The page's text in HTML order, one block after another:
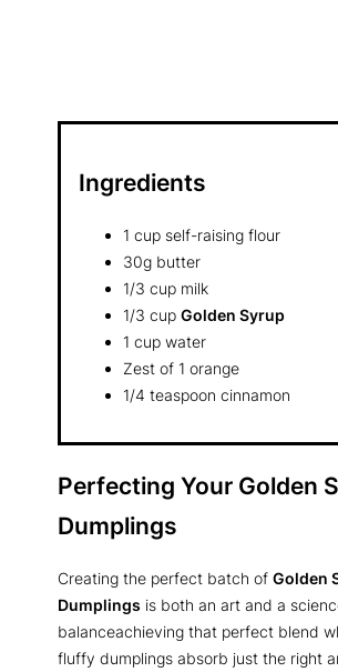
Ingredients
1 cup self-raising flour
30g butter
1/3 cup milk
1/3 cup Golden Syrup
1 cup water
Zest of 1 orange
1/4 teaspoon cinnamon
Perfecting Your Golden
Dumplings
Creating the perfect batch of Golden
Dumplings is both an art and a
balanceachieving that perfect blend
fluffy dumplings absorb just the right